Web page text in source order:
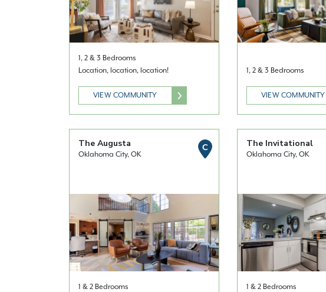
1, 2 & 3 Bedrooms
Location, location, location!
VIEW COMMUNITY
1, 2 & 3 Bedrooms
VIEW COMMUNITY
The Augusta
Oklahoma City, OK
C
1 & 2 Bedrooms
The Invitational
Oklahoma City, OK
1 & 2 Bedrooms